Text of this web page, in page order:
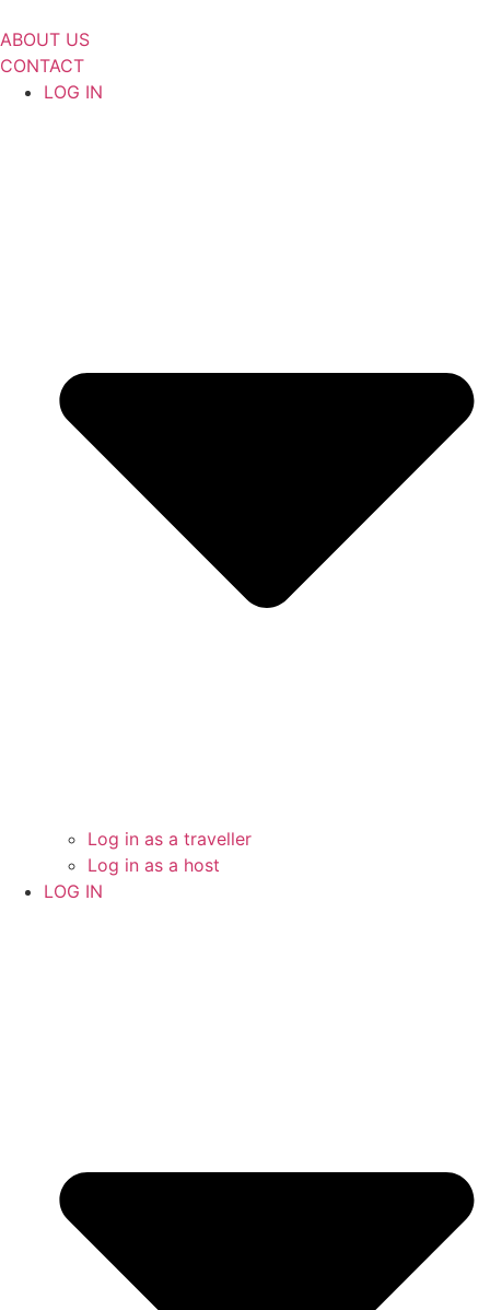
to
content
ABOUT US
CONTACT
LOG IN
Log in as a traveller
Log in as a host
LOG IN